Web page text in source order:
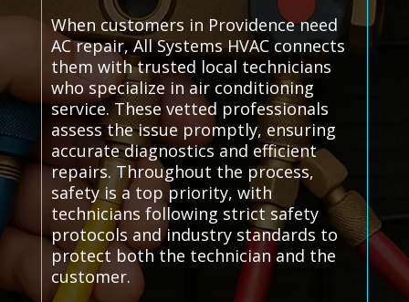
When customers in Providence need
AC repair, All Systems HVAC connects
them with trusted local technicians
who specialize in air conditioning
service. These vetted professionals
assess the issue promptly, ensuring
accurate diagnostics and efficient
repairs. Throughout the process,
safety is a top priority, with
technicians following strict safety
protocols and industry standards to
protect both the technician and the
customer.